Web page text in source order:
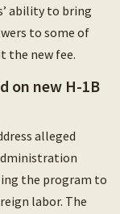
ability to bring
to some of
the new fee.
on new H-1B
alleged
the program to
labor. The